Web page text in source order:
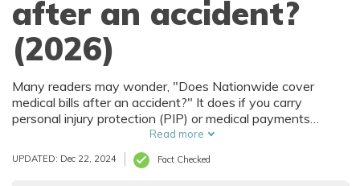
after an accident?
(2026)
Many readers may wonder, "Does Nationwide cover
medical bills after an accident?" It does if you carry
personal injury protection (PIP) or medical payments
(MedPay) coverage. You'll usually pay between $30 to
$70 monthly for these coverages, and some states
require them as part of a no-fault insurance program.
Read more
UPDATED: Dec 22, 2024 Fact Checked
Percentage
of
Uninsured
Drivers by
State
Percentage
of
Uninsured
Drivers by
State